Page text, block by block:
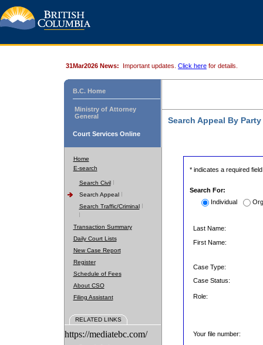
31Mar2026 News: Important updates. Click here for details.
B.C. Home
Ministry of Attorney
General
Court Services Online
Home
E-search
Search Civil
Search Appeal
Search Traffic/Criminal
Transaction Summary
Daily Court Lists
New Case Report
Register
Schedule of Fees
About CSO
Filing Assistant
RELATED LINKS
https://mediatebc.com/
Search Appeal By Party
* indicates a required field
Search For:
Individual
Last Name:
First Name:
Case Type:
Case Status:
Role:
Your file number: